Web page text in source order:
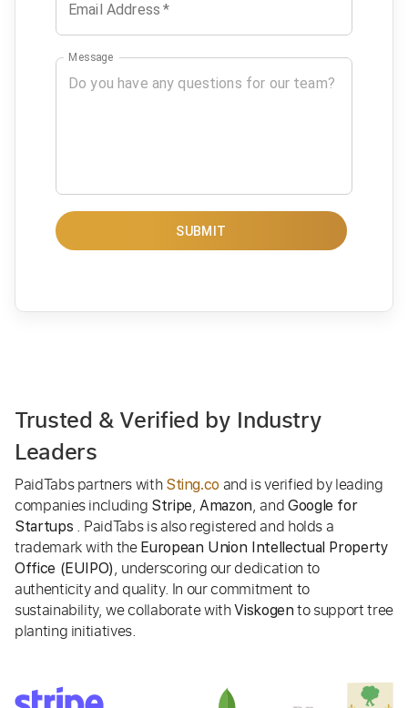
Email Address *
Message
SUBMIT
Trusted & Verified by Industry
Leaders
PaidTabs partners with Sting.co and is verified by leading
companies including Stripe,Amazon, and Google for
Startups . PaidTabs is also registered and holds a
trademark with the European Union Intellectual Property
Office (EUIPO), underscoring our dedication to
authenticity and quality. In our commitment to
sustainability, we collaborate withViskogen to support tree
planting initiatives.